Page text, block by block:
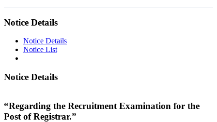
Notice Details
Notice Details
Notice List
Notice Details
“Regarding the Recruitment Examination for the
Post of Registrar.”